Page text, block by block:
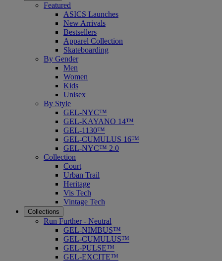
Featured
ASICS Launches
New Arrivals
Bestsellers
Apparel Collection
Skateboarding
By Gender
Men
Women
Kids
Unisex
By Style
GEL-NYC™
GEL-KAYANO 14™
GEL-1130™
GEL-CUMULUS 16™
GEL-NYC™ 2.0
Collection
Court
Urban Trail
Heritage
Vis Tech
Vintage Tech
Collections
Run Further - Neutral
GEL-NIMBUS™
GEL-CUMULUS™
GEL-PULSE™
GEL-EXCITE™